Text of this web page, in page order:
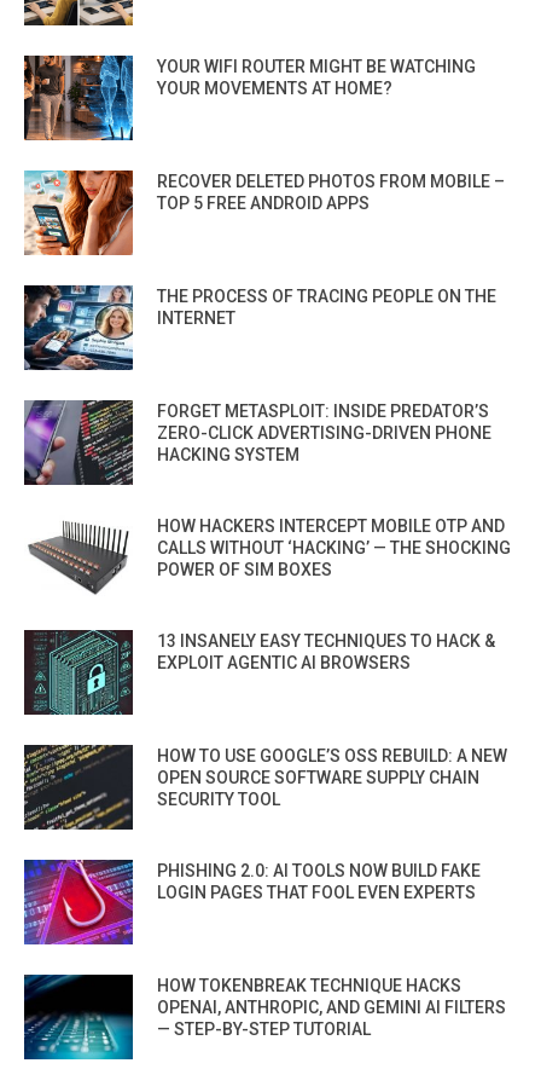
YOUR WIFI ROUTER MIGHT BE WATCHING
YOUR MOVEMENTS AT HOME?
RECOVER DELETED PHOTOS FROM MOBILE –
TOP 5 FREE ANDROID APPS
THE PROCESS OF TRACING PEOPLE ON THE
INTERNET
FORGET METASPLOIT: INSIDE PREDATOR’S
ZERO-CLICK ADVERTISING-DRIVEN PHONE
HACKING SYSTEM
HOW HACKERS INTERCEPT MOBILE OTP AND
CALLS WITHOUT ‘HACKING’ — THE SHOCKING
POWER OF SIM BOXES
13 INSANELY EASY TECHNIQUES TO HACK &
EXPLOIT AGENTIC AI BROWSERS
HOW TO USE GOOGLE’S OSS REBUILD: A NEW
OPEN SOURCE SOFTWARE SUPPLY CHAIN
SECURITY TOOL
PHISHING 2.0: AI TOOLS NOW BUILD FAKE
LOGIN PAGES THAT FOOL EVEN EXPERTS
HOW TOKENBREAK TECHNIQUE HACKS
OPENAI, ANTHROPIC, AND GEMINI AI FILTERS
— STEP-BY-STEP TUTORIAL